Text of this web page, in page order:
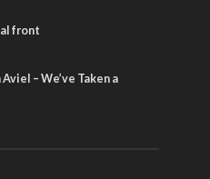
front
– We’ve Taken a